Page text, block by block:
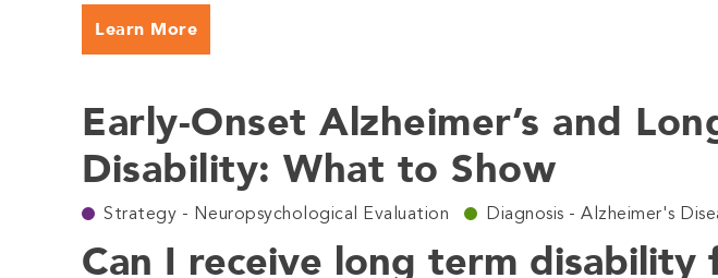
Learn More
Early-Onset Alzheimer’s and
Disability: What to Show
Strategy - Neuropsychological Evaluation Diagnosis - Alzheimer's
Can I receive long term disability